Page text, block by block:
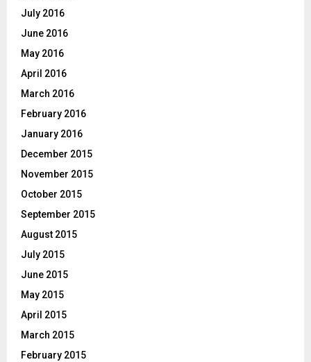
July 2016
June 2016
May 2016
April 2016
March 2016
February 2016
January 2016
December 2015
November 2015
October 2015
September 2015
August 2015
July 2015
June 2015
May 2015
April 2015
March 2015
February 2015